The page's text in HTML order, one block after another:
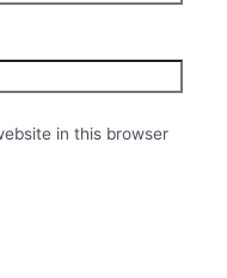
in this browser